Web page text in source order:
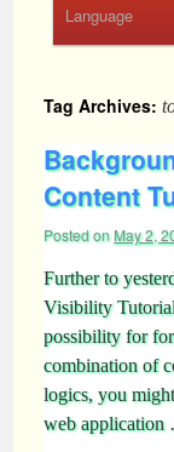
Language
Tag Archives:
Content
Posted onMay 2,
Further to
Visibility
possibility for
combination of
logics, you
web